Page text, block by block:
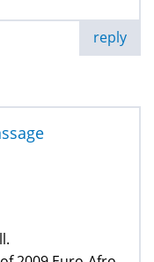
reply